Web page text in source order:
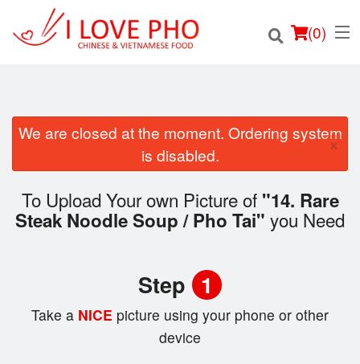
(0)
Login
Cart (0)
We are closed at the moment. Ordering system
is disabled.
×
To Upload Your own Picture of "14. Rare
Steak Noodle Soup / Pho Tai" you Need
Step 1
Take a NICE picture using your phone or other
device